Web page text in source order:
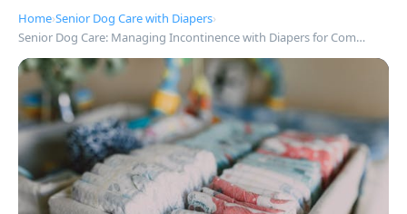
Home›Senior Dog Care with Diapers›
Senior Dog Care: Managing Incontinence with Diapers for Com…